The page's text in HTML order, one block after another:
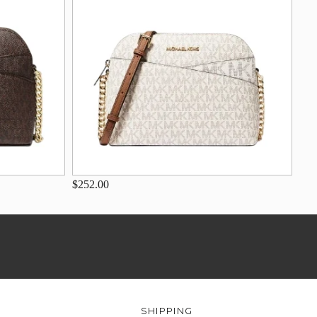
$252.00
SHIPPING